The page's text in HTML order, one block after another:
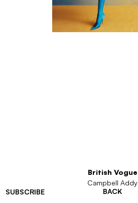
SUBSCRIBE
British Vogue
Campbell Addy
BACK